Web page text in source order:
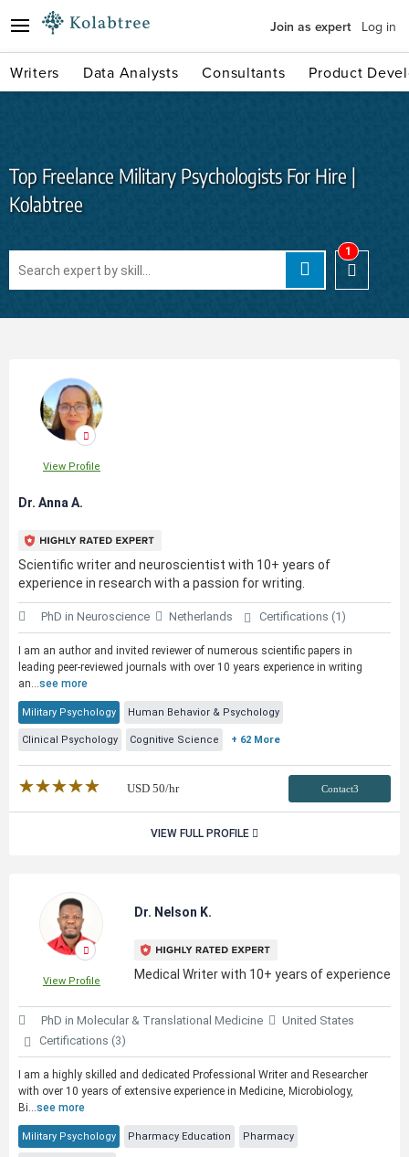
Join as expert Log in
Writers Data Analysts Consultants Product
Top Freelance Military Psychologists For Hire |
Kolabtree
1
View Profile
Dr. Anna A.
Scientific writer and neuroscientist with 10+ years of
experience in research with a passion for writing.
PhD in Neuroscience Netherlands Certifications (1)
I am an author and invited reviewer of numerous scientific papers in
leading peer-reviewed journals with over 10 years experience in writing
an...see more
Military Psychology Human Behavior & Psychology
Clinical Psychology Cognitive Science + 62 More
★★★★★
☆☆☆☆☆ USD 50/hr Contact3
VIEW FULL PROFILE
View Profile
Dr. Nelson K.
Medical Writer with 10+ years of experience
PhD in Molecular & Translational Medicine
United States
Certifications (3)
I am a highly skilled and dedicated Professional Writer and Researcher
with over 10 years of extensive experience in Medicine, Microbiology,
Bi...see more
Military Psychology Pharmacy Education Pharmacy